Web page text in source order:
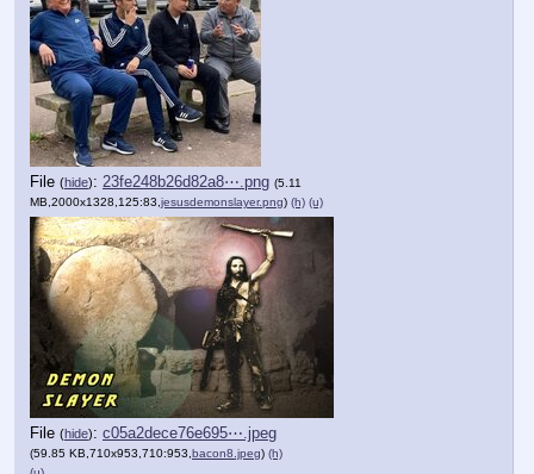
File (hide): 23fe248b26d82a8⋯.png (5.11
MB,2000x1328,125:83,jesusdemonslayer.png) (h) (u)
File (hide): c05a2dece76e695⋯.jpeg
(59.85 KB,710x953,710:953,bacon8.jpeg) (h)